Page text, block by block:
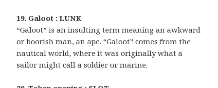
19. Galoot : LUNK
“Galoot” is an insulting term meaning an awkward
or boorish man, an ape. “Galoot” comes from the
nautical world, where it was originally what a
sailor might call a soldier or marine.